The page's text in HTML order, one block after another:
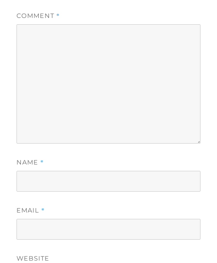
COMMENT *
NAME *
EMAIL *
WEBSITE